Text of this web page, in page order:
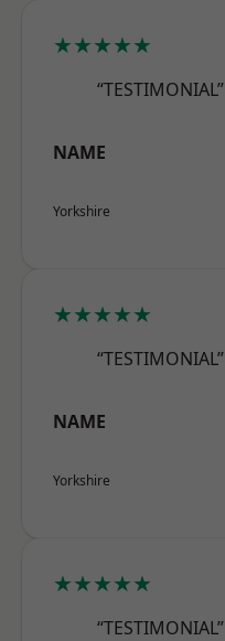
★★★★★
“TESTIMONIAL”
NAME
Yorkshire
★★★★★
“TESTIMONIAL”
NAME
Yorkshire
★★★★★
“TESTIMONIAL”